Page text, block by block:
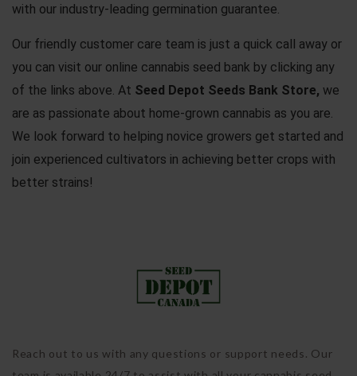
with our industry-leading germination guarantee.
Our friendly customer care team is just a quick call away or
you can visit our online cannabis seed bank by clicking any
of the links above. At Seed Depot Seeds Bank Store, we
are as passionate about home-grown cannabis as you are.
We look forward to helping novice growers get started and
join experienced cultivators in achieving better crops with
better strains!
Reach out to us with any questions or support needs. Our